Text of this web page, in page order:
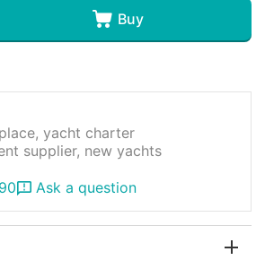
Buy
yacht charter
supplier, new yachts
Ask a question